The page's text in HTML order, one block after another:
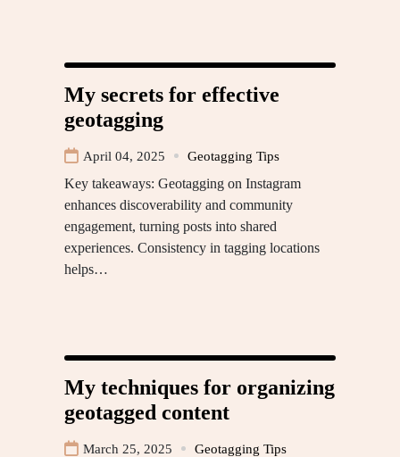
My secrets for effective
geotagging
April 04, 2025 Geotagging Tips
Key takeaways: Geotagging on Instagram
enhances discoverability and community
engagement, turning posts into shared
experiences. Consistency in tagging locations
helps…
My techniques for organizing
geotagged content
March 25, 2025 Geotagging Tips